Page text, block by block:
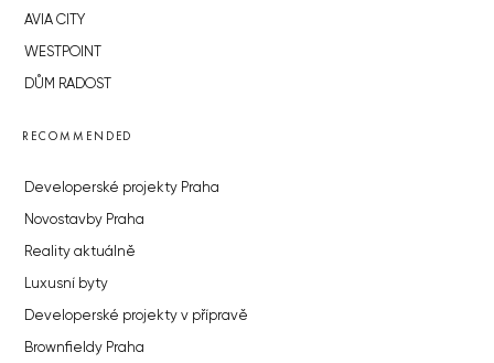
AVIA CITY
WESTPOINT
DŮM RADOST
RECOMMENDED
Developerské projekty Praha
Novostavby Praha
Reality aktuálně
Luxusní byty
Developerské projekty v přípravě
Brownfieldy Praha